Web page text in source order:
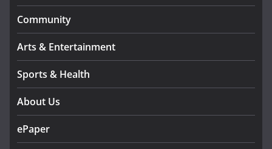
Community
Arts & Entertainment
Sports & Health
About Us
ePaper